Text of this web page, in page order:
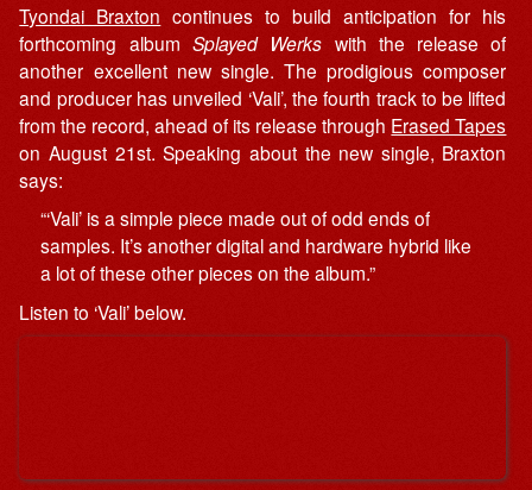
Tyondai Braxton continues to build anticipation for his
forthcoming album Splayed Werks with the release of
another excellent new single. The prodigious composer
and producer has unveiled ‘Vali’, the fourth track to be lifted
from the record, ahead of its release through Erased Tapes
on August 21st. Speaking about the new single, Braxton
says:
“‘Vali’ is a simple piece made out of odd ends of
samples. It’s another digital and hardware hybrid like
a lot of these other pieces on the album.”
Listen to ‘Vali’ below.